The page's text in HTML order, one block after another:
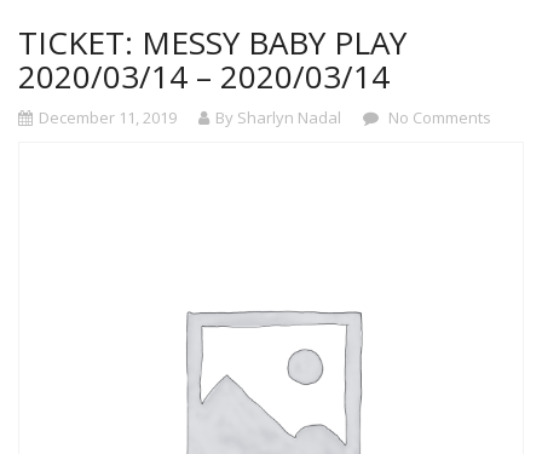
TICKET: MESSY BABY PLAY
2020/03/14 – 2020/03/14
December 11, 2019 By Sharlyn Nadal No Comments